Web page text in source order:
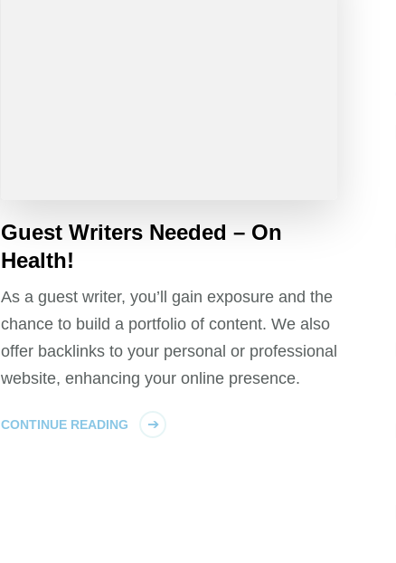
Guest Writers Needed – On
Health!
As a guest writer, you’ll gain exposure and the
chance to build a portfolio of content. We also
offer backlinks to your personal or professional
website, enhancing your online presence.
CONTINUE READING